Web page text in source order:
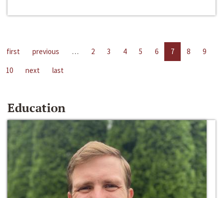
first previous … 2 3 4 5 6 7 8
9
10
next last
Education